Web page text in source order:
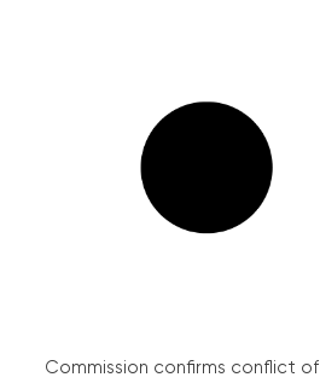
Commission confirms conflict of